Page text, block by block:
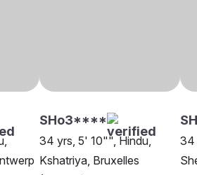
SHo3****
34 yrs, 5' 10"", Hindu,
Kshatriya, Bruxelles
34